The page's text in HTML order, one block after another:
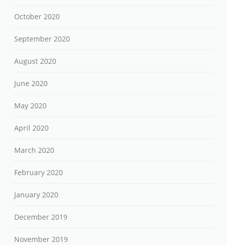
October 2020
September 2020
August 2020
June 2020
May 2020
April 2020
March 2020
February 2020
January 2020
December 2019
November 2019